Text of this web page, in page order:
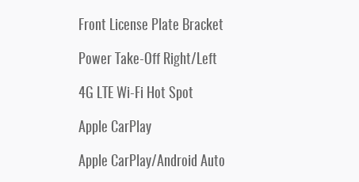
Front License Plate Bracket
Power Take-Off Right/Left
4G LTE Wi-Fi Hot Spot
Apple CarPlay
Apple CarPlay/Android Auto